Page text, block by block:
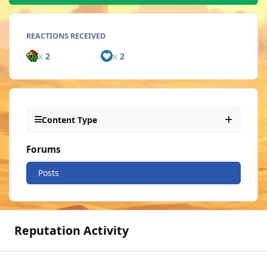
REACTIONS RECEIVED
x 2 x2
Content Type
Forums
Posts
Reputation Activity